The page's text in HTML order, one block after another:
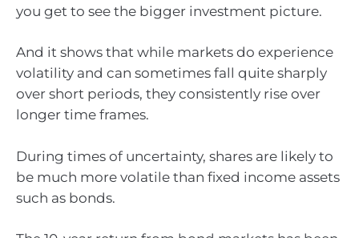
you get to see the bigger investment picture.
And it shows that while markets do experience
volatility and can sometimes fall quite sharply
over short periods, they consistently rise over
longer time frames.
During times of uncertainty, shares are likely to
be much more volatile than fixed income assets
such as bonds.